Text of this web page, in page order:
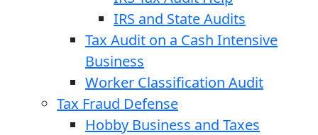
IRS and State Audits
Tax Audit on a Cash Intensive
Business
Worker Classification Audit
Tax Fraud Defense
Hobby Business and Taxes